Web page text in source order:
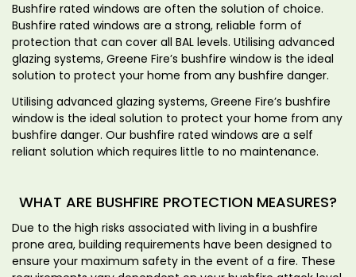
Bushfire rated windows are often the solution of choice.
Bushfire rated windows are a strong, reliable form of
protection that can cover all BAL levels. Utilising advanced
glazing systems, Greene Fire’s bushfire window is the ideal
solution to protect your home from any bushfire danger.
Utilising advanced glazing systems, Greene Fire’s bushfire
window is the ideal solution to protect your home from any
bushfire danger. Our bushfire rated windows are a self
reliant solution which requires little to no maintenance.
WHAT ARE BUSHFIRE PROTECTION MEASURES?
Due to the high risks associated with living in a bushfire
prone area, building requirements have been designed to
ensure your maximum safety in the event of a fire. These